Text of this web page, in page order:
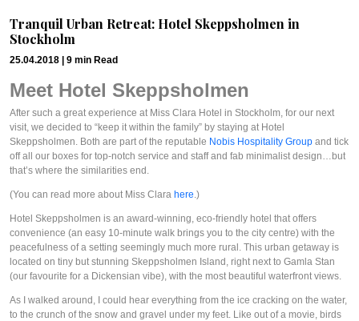
Tranquil Urban Retreat: Hotel Skeppsholmen in
Stockholm
25.04.2018 | 9 min Read
Meet Hotel Skeppsholmen
After such a great experience at Miss Clara Hotel in Stockholm, for our next
visit, we decided to “keep it within the family” by staying at Hotel
Skeppsholmen. Both are part of the reputable Nobis Hospitality Group and tick
off all our boxes for top-notch service and staff and fab minimalist design…but
that’s where the similarities end.
(You can read more about Miss Clara here.)
Hotel Skeppsholmen is an award-winning, eco-friendly hotel that offers
convenience (an easy 10-minute walk brings you to the city centre) with the
peacefulness of a setting seemingly much more rural. This urban getaway is
located on tiny but stunning Skeppsholmen Island, right next to Gamla Stan
(our favourite for a Dickensian vibe), with the most beautiful waterfront views.
As I walked around, I could hear everything from the ice cracking on the water,
to the crunch of the snow and gravel under my feet. Like out of a movie, birds